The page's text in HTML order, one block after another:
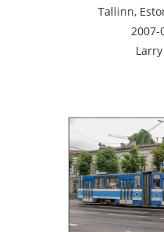
Tallinn,
2007-
Larry